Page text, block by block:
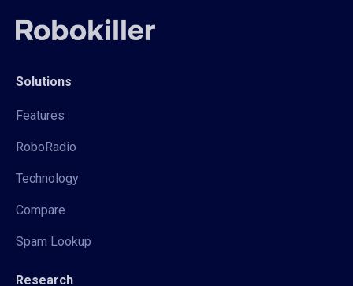
Solutions
Features
RoboRadio
Technology
Compare
Spam Lookup
Research